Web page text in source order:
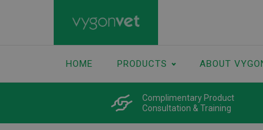
HOME PRODUCTS ABOUT
Complimentary Product
Consultation & Training